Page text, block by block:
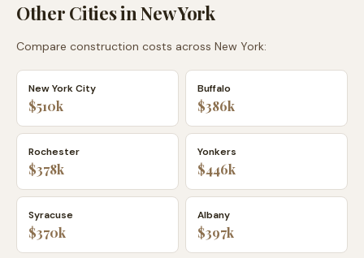
Other Cities inNew York
Compare construction costs across New York:
New York City
$510k
Buffalo
$386k
Rochester
$378k
Yonkers
$446k
Syracuse
$370k
Albany
$397k